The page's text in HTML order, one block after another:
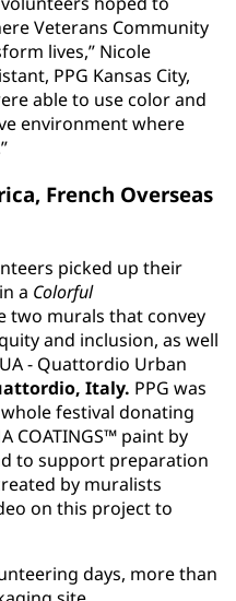
Veterans Community
lives,” Nicole
PPG Kansas City,
able to use color and
environment where
French Overseas
picked up their
a Colorful
two murals that convey
and inclusion, as well
- Quattordio Urban
Italy. PPG was
festival donating
COATINGS™ paint by
to support preparation
by muralists
on this project to
days, more than